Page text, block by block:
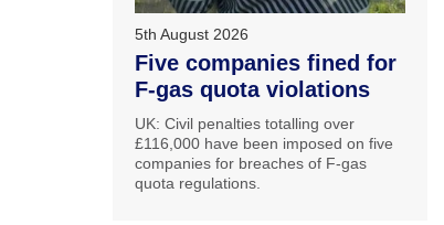
5th August 2026
Five companies fined for
F-gas quota violations
UK: Civil penalties totalling over
£116,000 have been imposed on five
companies for breaches of F-gas
quota regulations.